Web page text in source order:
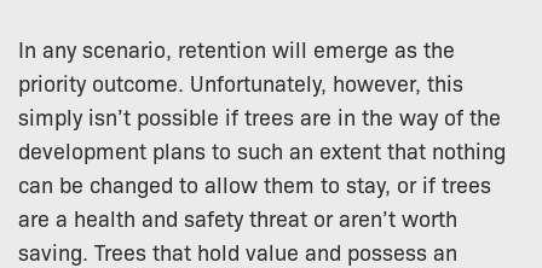
In any scenario, retention will emerge as the
priority outcome. Unfortunately, however, this
simply isn’t possible if trees are in the way of the
development plans to such an extent that nothing
can be changed to allow them to stay, or if trees
are a health and safety threat or aren’t worth
saving. Trees that hold value and possess an